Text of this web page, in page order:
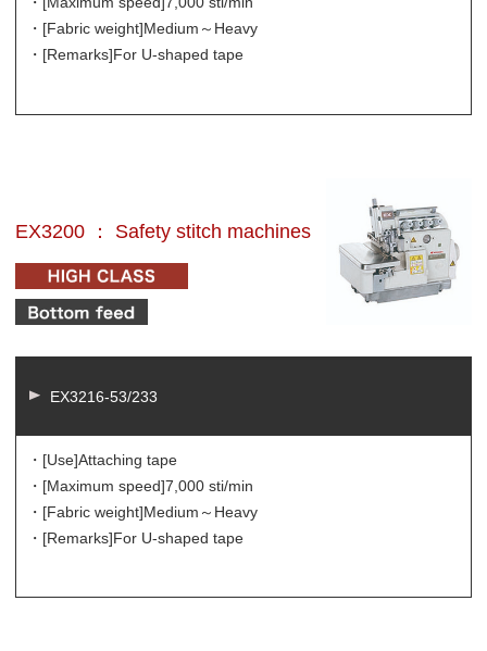
・[Fabric weight]Medium～Heavy
・[Remarks]For U-shaped tape
EX3200 ： Safety stitch machines
EX3216-53/233
・[Use]Attaching tape
・[Maximum speed]7,000 sti/min
・[Fabric weight]Medium～Heavy
・[Remarks]For U-shaped tape